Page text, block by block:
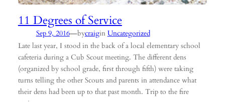
11 Degrees of Service
Sep 9, 2016—bycraigin Uncategorized
Late last year, I stood in the back of a local elementary school
cafeteria during a Cub Scout meeting. The different dens
(organized by school grade, first through fifth) were taking
turns telling the other Scouts and parents in attendance what
their dens had been up to that past month. Trip to the fire